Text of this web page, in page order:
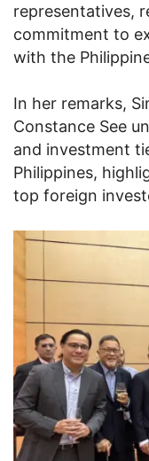
representatives,
commitment to
with the
In her remarks,
Constance See
and investment
Philippines,
top foreign